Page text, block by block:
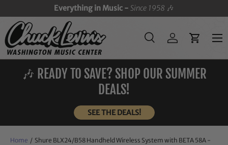
SKIP TO CONTENT
Everything in Music -Since 1958 🎶
Search
SearchLog inCart
Menu
🎶 READY TO SAVE? SHOP OUR SUMMER
DEALS!
SEE THE DEALS!
Home / Shure BLX24/B58 Handheld Wireless System with BETA 58A -